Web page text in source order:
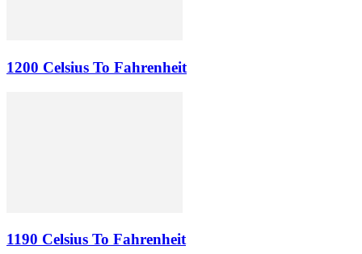
1200 Celsius To Fahrenheit
1190 Celsius To Fahrenheit